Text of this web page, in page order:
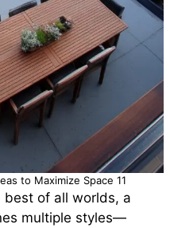
to Maximize Space 11
best of all worlds, a
multiple styles—